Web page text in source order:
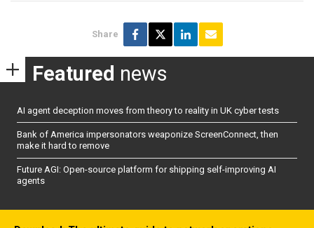
Share
Featured news
AI agent deception moves from theory to reality in UK cyber tests
Bank of America impersonators weaponize ScreenConnect, then
make it hard to remove
Future AGI: Open-source platform for shipping self-improving AI
agents